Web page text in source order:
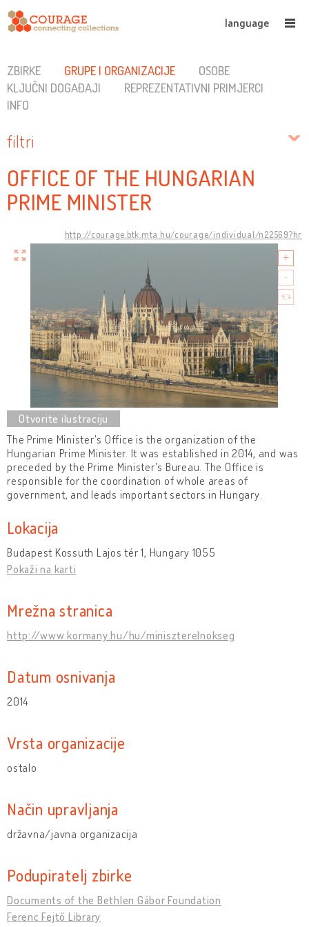
language
ZBIRKE GRUPE I ORGANIZACIJE
OSOBE
KLJUČNI DOGAĐAJI
REPREZENTATIVNI PRIMJERCI
INFO
filtri
OFFICE OF THE HUNGARIAN
PRIME MINISTER
http://courage.btk.mta.hu/courage/individual/n22569?hr
The Prime Minister's Office is the organization of the
Hungarian Prime Minister. It was established in 2014, and was
preceded by the Prime Minister's Bureau. The Office is
responsible for the coordination of whole areas of
government, and leads important sectors in Hungary.
Lokacija
Budapest Kossuth Lajos tér 1, Hungary 1055
Pokaži na karti
Mrežna stranica
http://www.kormany.hu/hu/miniszterelnokseg
Datum osnivanja
2014
Vrsta organizacije
ostalo
Način upravljanja
državna/javna organizacija
Podupiratelj zbirke
Documents of the Bethlen Gábor Foundation
Ferenc Fejtő Library